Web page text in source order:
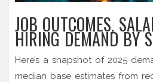
JOB OUTCOMES,
HIRING DEMAND BY
Here’s a snapshot of 2025
median base estimates from